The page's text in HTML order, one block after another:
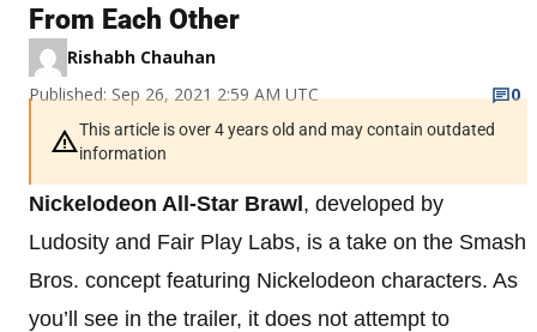
From Each Other
Rishabh Chauhan
Published: Sep 26, 2021 2:59 AM UTC
0
This article is over 4 years old and may contain outdated
information
Nickelodeon All-Star Brawl, developed by
Ludosity and Fair Play Labs, is a take on the Smash
Bros. concept featuring Nickelodeon characters. As
you’ll see in the trailer, it does not attempt to